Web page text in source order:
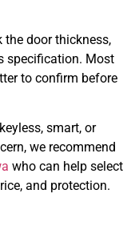
the door thickness,
specification. Most
to confirm before
smart, or
we recommend
who can help select
and protection.